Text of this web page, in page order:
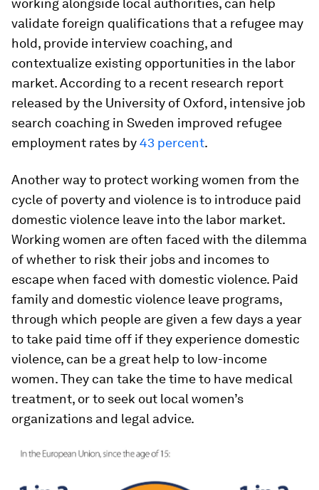
working alongside local authorities, can help
validate foreign qualifications that a refugee may
hold, provide interview coaching, and
contextualize existing opportunities in the labor
market. According to a recent research report
released by the University of Oxford, intensive job
search coaching in Sweden improved refugee
employment rates by43 percent.
Another way to protect working women from the
cycle of poverty and violence is to introduce paid
domestic violence leave into the labor market.
Working women are often faced with the dilemma
of whether to risk their jobs and incomes to
escape when faced with domestic violence. Paid
family and domestic violence leave programs,
through which people are given a few days a year
to take paid time off if they experience domestic
violence, can be a great help to low-income
women. They can take the time to have medical
treatment, or to seek out local women’s
organizations and legal advice.